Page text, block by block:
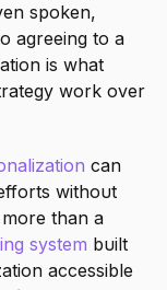
spoken,
agreeing to a
is what
work over
can
without
than a
system built
accessible